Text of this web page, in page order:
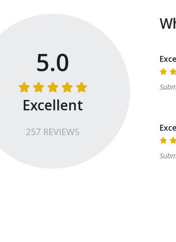
Excellent
257 REVIEWS
5.0